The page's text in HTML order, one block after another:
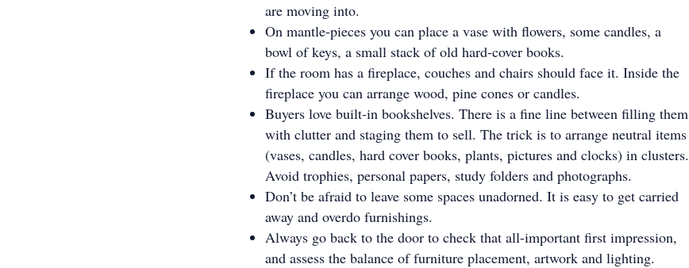
are moving into.
On mantle-pieces you can place a vase with flowers, some candles, a
bowl of keys, a small stack of old hard-cover books.
If the room has a fireplace, couches and chairs should face it. Inside the
fireplace you can arrange wood, pine cones or candles.
Buyers love built-in bookshelves. There is a fine line between filling them
with clutter and staging them to sell. The trick is to arrange neutral items
(vases, candles, hard cover books, plants, pictures and clocks) in clusters.
Avoid trophies, personal papers, study folders and photographs.
Don’t be afraid to leave some spaces unadorned. It is easy to get carried
away and overdo furnishings.
Always go back to the door to check that all-important first impression,
and assess the balance of furniture placement, artwork and lighting.